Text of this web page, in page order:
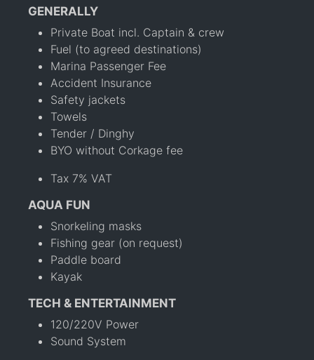
GENERALLY
Private Boat incl. Captain & crew
Fuel (to agreed destinations)
Marina Passenger Fee
Accident Insurance
Safety jackets
Towels
Tender / Dinghy
BYO without Corkage fee
Tax 7% VAT
AQUA FUN
Snorkeling masks
Fishing gear (on request)
Paddle board
Kayak
TECH & ENTERTAINMENT
120/220V Power
Sound System